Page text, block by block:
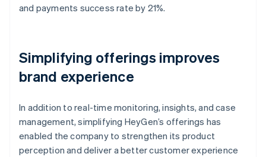
and payments success rate by 21%.
Simplifying offerings improves
brand experience
In addition to real-time monitoring, insights, and case
management, simplifying HeyGen’s offerings has
enabled the company to strengthen its product
perception and deliver a better customer experience